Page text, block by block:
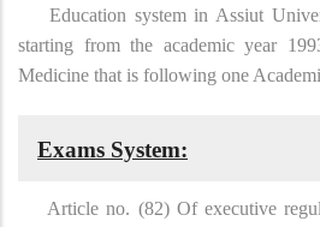
Education system in Assiut
starting from the academic year
Medicine that is following one
Exams System:
Article no. (82) Of executive